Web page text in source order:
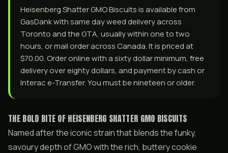
Heisenberg Shatter GMO Biscuits is available from
GasDank with same day weed delivery across
Toronto and the GTA, usually within one to two
hours, or mail order across Canada. It is priced at
$70.00. Order online with a sixty dollar minimum, free
delivery over eighty dollars, and payment by cash or
Interac e-Transfer. You must be nineteen or older.
THE BOLD BITE OF HEISENBERG SHATTER GMO BISCUITS
Named after the iconic strain that blends the funky,
savoury depth of GMO with the rich, buttery cookie